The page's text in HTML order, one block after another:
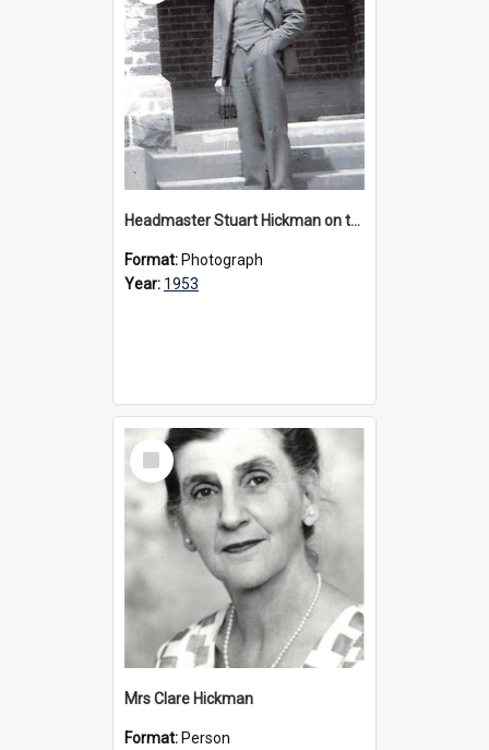
Headmaster Stuart Hickman on the entrance steps of Urangeline, circa 1953
Format: Photograph
Year: 1953
Select
Item
Mrs Clare Hickman
Format: Person